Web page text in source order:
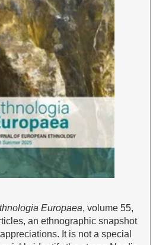
Europaea, volume 55,
an ethnographic snapshot
It is not a special